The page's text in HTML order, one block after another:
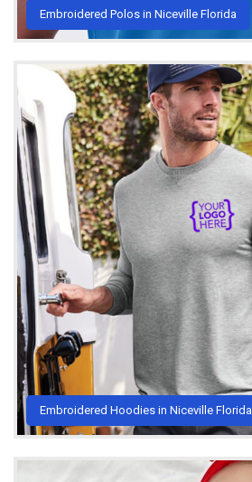
Embroidered Polos in Niceville Florida
Embroidered Hoodies in Niceville Florida